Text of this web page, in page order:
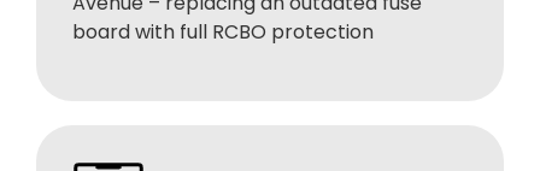
board with full RCBO protection